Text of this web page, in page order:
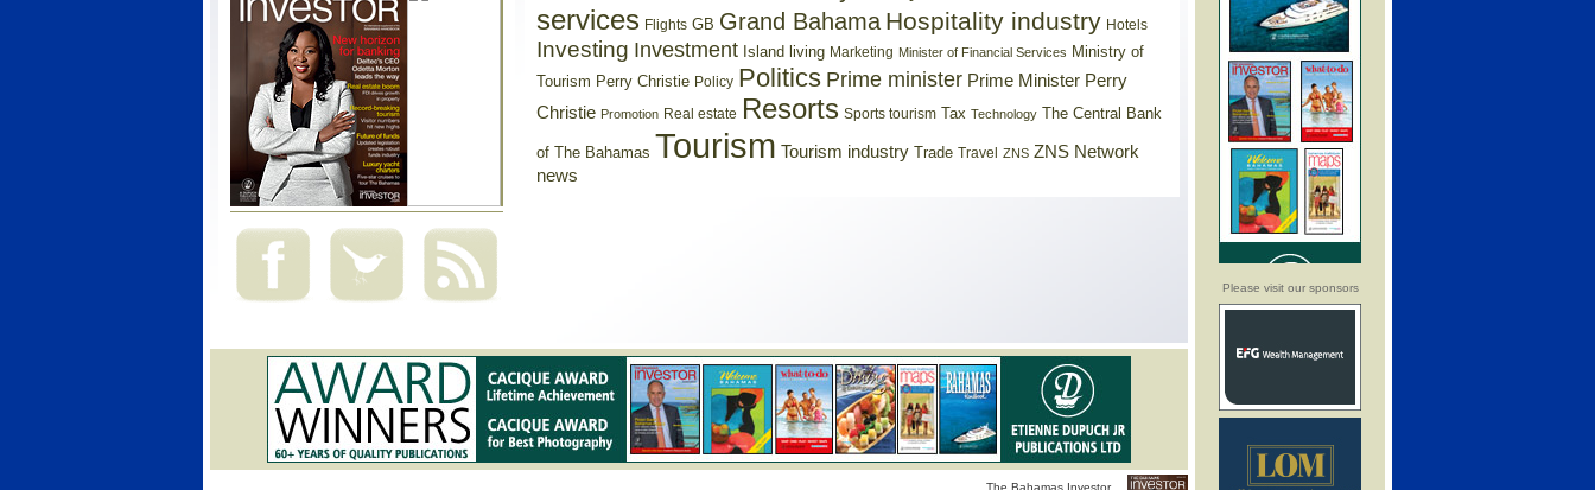
Please visit our sponsors
services Flights GB Grand Bahama Hospitality industry Hotels
Investing Investment Island living Marketing Minister of Financial Services Ministry of
Tourism Perry Christie Policy Politics Prime minister Prime Minister Perry
Christie Promotion Real estate Resorts Sports tourism Tax Technology The Central Bank
of The Bahamas Tourism Tourism industry Trade Travel ZNS ZNS Network
news
The Bahamas Investor